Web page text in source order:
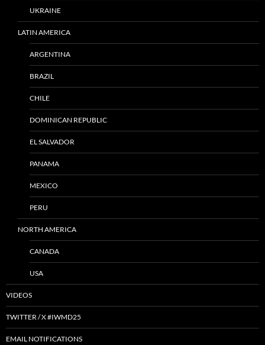
UKRAINE
LATIN AMERICA
ARGENTINA
BRAZIL
CHILE
DOMINICAN REPUBLIC
EL SALVADOR
PANAMA
MEXICO
PERU
NORTH AMERICA
CANADA
USA
VIDEOS
TWITTER / X #IWMD25
EMAIL NOTIFICATIONS